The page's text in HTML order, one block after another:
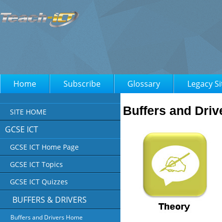
Home Subscribe Glossary Legacy
SITE HOME
GCSE ICT
GCSE ICT Home Page
GCSE ICT Topics
GCSE ICT Quizzes
BUFFERS & DRIVERS
Buffers and Drivers Home
Buffers and